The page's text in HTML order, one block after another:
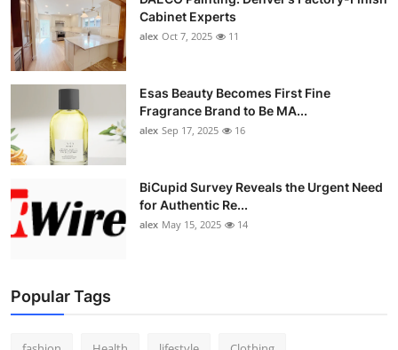
Cabinet Experts
alex Oct 7, 2025 11
Esas Beauty Becomes First Fine
Fragrance Brand to Be MA...
alex Sep 17, 2025 16
BiCupid Survey Reveals the Urgent Need
for Authentic Re...
alex May 15, 2025 14
Popular Tags